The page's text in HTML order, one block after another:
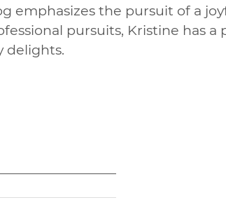
emphasizes the pursuit of a
pursuits, Kristine has a
delights.